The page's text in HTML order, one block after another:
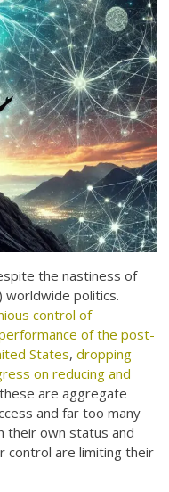
the nastiness of
worldwide politics.
control of
of the post-
States,dropping
on reducing and
are aggregate
and far too many
their own status and
control are limiting their